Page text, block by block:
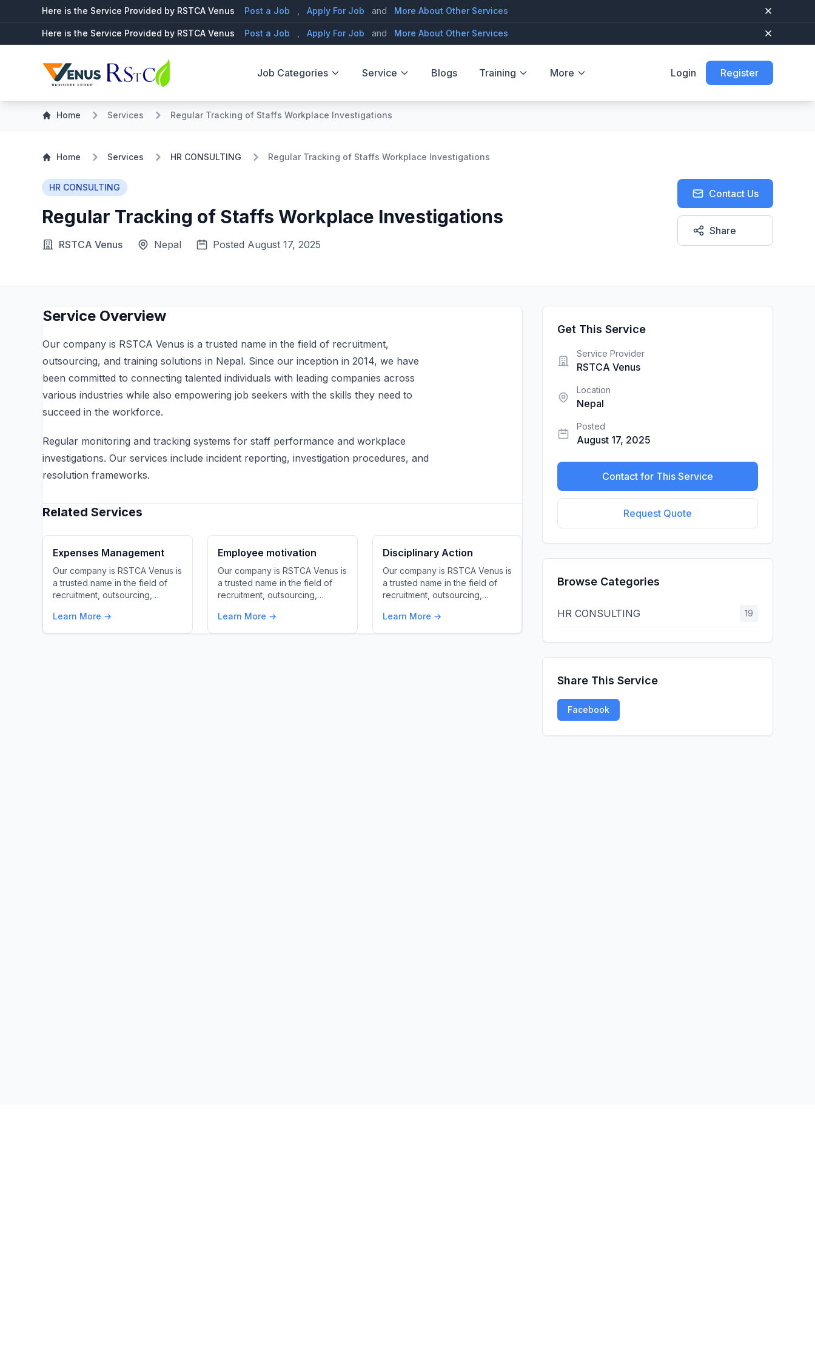
Here is the Service Provided by RSTCA Venus Post a Job Apply For Job and More About Other Services
Here is the Service Provided by RSTCA Venus Post a Job Apply For Job and More About Other Services
Job Categories Service Blogs Training More Login Register
Home Services Regular Tracking of Staffs Workplace Investigations
Home Services HR CONSULTING Regular Tracking of Staffs Workplace Investigations
HR CONSULTING
Regular Tracking of Staffs Workplace Investigations
RSTCA Venus Nepal Posted August 17, 2025
Contact Us
Share
Service Overview
Our company is RSTCA Venus is a trusted name in the field of recruitment,
outsourcing, and training solutions in Nepal. Since our inception in 2014, we have
been committed to connecting talented individuals with leading companies across
various industries while also empowering job seekers with the skills they need to
succeed in the workforce.
Regular monitoring and tracking systems for staff performance and workplace
investigations. Our services include incident reporting, investigation procedures, and
resolution frameworks.
Related Services
Expenses Management
Our company is RSTCA Venus is
a trusted name in the field of
recruitment, outsourcing,…
Learn More →
Employee motivation
Our company is RSTCA Venus is
a trusted name in the field of
recruitment, outsourcing,…
Learn More →
Disciplinary Action
Our company is RSTCA Venus is
a trusted name in the field of
recruitment, outsourcing,…
Learn More →
Get This Service
Service Provider
RSTCA Venus
Location
Nepal
Posted
August 17, 2025
Contact for This Service
Request Quote
Browse Categories
HR CONSULTING 19
Share This Service
Facebook